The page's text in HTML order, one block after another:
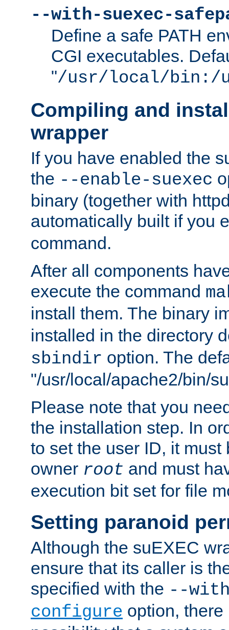
--with-suexec-
Define a safe PATH
CGI executables.
"/usr/local/bin:/
Compiling and
wrapper
If you have enabled the
the --enable-suexec
binary (together with
automatically built if you
command.
After all components
execute the command
install them. The binary
installed in the directory
sbindir option. The
"/usr/local/apache2/bin/
Please note that you
the installation step. In
to set the user ID, it must
owner root and must
execution bit set for file
Setting paranoid
Although the suEXEC
ensure that its caller is
specified with the --
configure option,